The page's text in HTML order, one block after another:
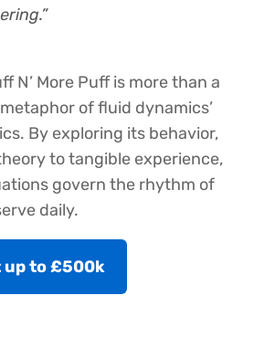
N’ More Puff is more than a
of fluid dynamics’
By exploring its behavior,
to tangible experience,
govern the rhythm of
daily.
up to £500k